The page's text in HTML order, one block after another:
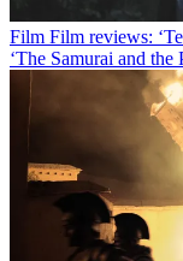
Film Film reviews:
‘The Samurai and the